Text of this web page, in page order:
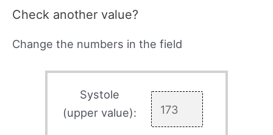
Check another value?
Change the numbers in the field
Systole
(upper value):